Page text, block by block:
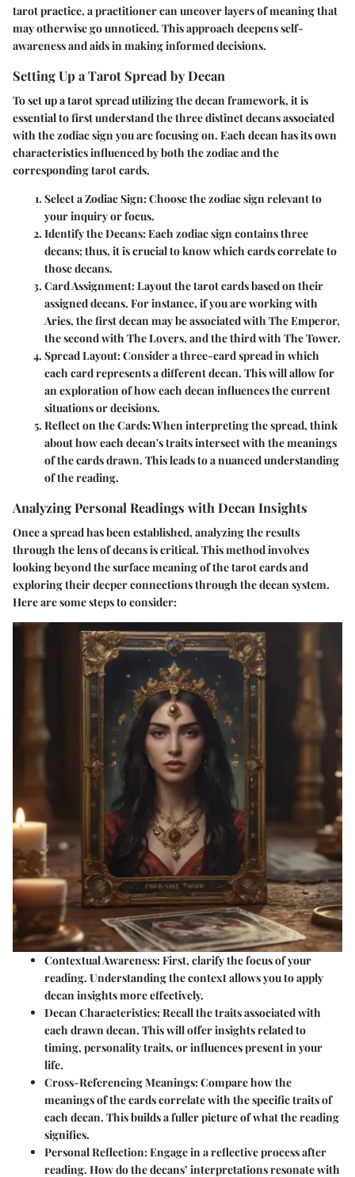
tarot practice, a practitioner can uncover layers of meaning that
may otherwise go unnoticed. This approach deepens self-
awareness and aids in making informed decisions.
Setting Up a Tarot Spread by Decan
To set up a tarot spread utilizing the decan framework, it is
essential to first understand the three distinct decans associated
with the zodiac sign you are focusing on. Each decan has its own
characteristics influenced by both the zodiac and the
corresponding tarot cards.
Select a Zodiac Sign: Choose the zodiac sign relevant to
your inquiry or focus.
Identify the Decans: Each zodiac sign contains three
decans; thus, it is crucial to know which cards correlate to
those decans.
Card Assignment: Layout the tarot cards based on their
assigned decans. For instance, if you are working with
Aries, the first decan may be associated with The Emperor,
the second with The Lovers, and the third with The Tower.
Spread Layout: Consider a three-card spread in which
each card represents a different decan. This will allow for
an exploration of how each decan influences the current
situations or decisions.
Reflect on the Cards: When interpreting the spread, think
about how each decan's traits intersect with the meanings
of the cards drawn. This leads to a nuanced understanding
of the reading.
Analyzing Personal Readings with Decan Insights
Once a spread has been established, analyzing the results
through the lens of decans is critical. This method involves
looking beyond the surface meaning of the tarot cards and
exploring their deeper connections through the decan system.
Here are some steps to consider:
Contextual Awareness: First, clarify the focus of your
reading. Understanding the context allows you to apply
decan insights more effectively.
Decan Characteristics: Recall the traits associated with
each drawn decan. This will offer insights related to
timing, personality traits, or influences present in your
life.
Cross-Referencing Meanings: Compare how the
meanings of the cards correlate with the specific traits of
each decan. This builds a fuller picture of what the reading
signifies.
Personal Reflection: Engage in a reflective process after
reading. How do the decans’ interpretations resonate with